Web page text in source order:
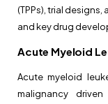
(TPPs), trial
and key drug
Acute Myeloid
Acute myeloid
malignancy